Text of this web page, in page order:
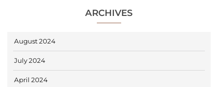
ARCHIVES
August 2024
July 2024
April 2024